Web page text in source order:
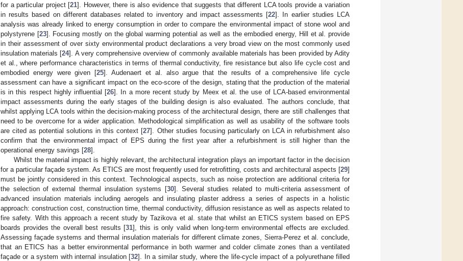
for a particular project [21]. However, there is also evidence that suggests that different LCA tools provide a variation
in results based on different databases related to inventory and impact assessments [22]. In earlier studies LCA
analysis was already linked to energy consumption in order to compare the environmental impact of stone wool and
polystyrene [23]. Focusing mostly on the global warming potential as well as the embodied energy, Hill et al. provide
in their assessment of over sixty environmental product declarations a very broad view on the most commonly used
insulation materials [24]. A very comprehensive overview of commonly available materials has been provided by Adity
et al., where performance characteristics in terms of thermal conductivity, fire resistance but also life cycle cost and
embodied energy were given [25]. Audenaert et al. also argue that the results of a comprehensive life cycle
assessment can have a significant impact on the eco-score of the design, stating that the production of the material
is in this respect highly influential [26]. In a more recent study by Meex et al. the use of LCA-based environmental
impact assessments during the early stages of the building design is also evaluated. The authors conclude, that
whilst applying LCA tools within the decision-making process of the architectural design, there are still challenges that
need to be overcome for a wider application. Methodological simplification as well as usability of the software tools
are cited as potential solutions in this context [27]. Other studies focusing particularly on LCA in refurbishment also
confirm that the environmental impact of EPS during the first year after a refurbishment is still higher than the
operational energy savings [28].
Whilst the material impact is highly relevant, the architectural integration plays an important factor in the decision
for a particular façade system. As ETICS are most frequently used for retrofitting, costs and architectural aspects [29]
must be jointly considered in this context. Technological aspects, such as noise protection are additional criteria for
the selection of external thermal insulation systems [30]. Several studies related to multi-criteria assessment of
advanced insulation materials including aerogels and insulating plaster address a series of aspects in a holistic
approach: construction cost, construction time, thermal conductivity, diffusion resistance as well as aspects related to
fire safety. With this approach a recent study by Tazikova et al. state that whilst an ETICS system based on EPS
boards provides the overall best results [31], this is only valid when long-term environmental effects are excluded.
Assessing façade systems and thermal insulation materials for different climate zones, Sierra-Perez et al. conclude,
that an ETICS has a better environmental performance in both warmer and colder climate zones than a ventilated
façade or a system with internal insulation [32]. In a similar study, where the life-cycle impact of a polyurethane filled